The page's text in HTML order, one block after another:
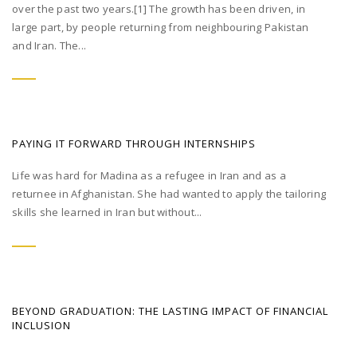
over the past two years.[1] The growth has been driven, in
large part, by people returning from neighbouring Pakistan
and Iran. The...
PAYING IT FORWARD THROUGH INTERNSHIPS
Life was hard for Madina as a refugee in Iran and as a
returnee in Afghanistan. She had wanted to apply the tailoring
skills she learned in Iran but without...
BEYOND GRADUATION: THE LASTING IMPACT OF FINANCIAL
INCLUSION